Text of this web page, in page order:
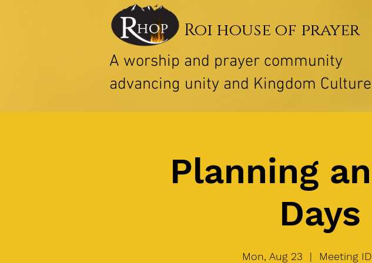
Roi house of prayer
A worship and prayer community
advancing unity and Kingdom Culture
Planning
Mon, Aug 23
  |
Meeting